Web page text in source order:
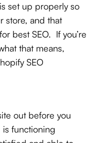
set up properly so
store, and that
best SEO. If you’re
that means,
SEO
out before you
is functioning